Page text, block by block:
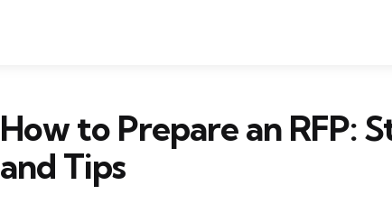
How to Prepare an RFP:
and Tips